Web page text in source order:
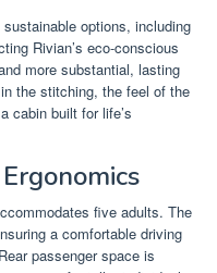
options, including
Rivian’s eco-conscious
more substantial, lasting
the stitching, the feel of the
cabin built for life’s
five adults. The
a comfortable driving
passenger space is